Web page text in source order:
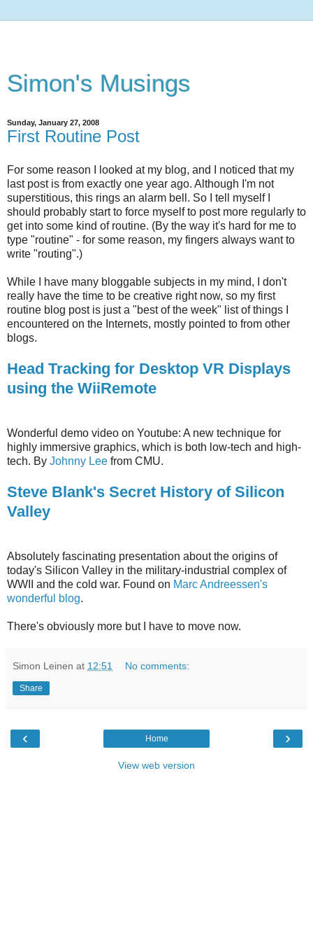
Simon's Musings
Sunday, January 27, 2008
First Routine Post
For some reason I looked at my blog, and I noticed that my
last post is from exactly one year ago. Although I'm not
superstitious, this rings an alarm bell. So I tell myself I
should probably start to force myself to post more regularly to
get into some kind of routine. (By the way it's hard for me to
type "routine" - for some reason, my fingers always want to
write "routing".)
While I have many bloggable subjects in my mind, I don't
really have the time to be creative right now, so my first
routine blog post is just a "best of the week" list of things I
encountered on the Internets, mostly pointed to from other
blogs.
Head Tracking for Desktop VR Displays
using the WiiRemote
Wonderful demo video on Youtube: A new technique for
highly immersive graphics, which is both low-tech and high-
tech. By Johnny Lee from CMU.
Steve Blank's Secret History of Silicon
Valley
Absolutely fascinating presentation about the origins of
today's Silicon Valley in the military-industrial complex of
WWII and the cold war. Found on Marc Andreessen's
wonderful blog.
There's obviously more but I have to move now.
Simon Leinen at 12:51 No comments:
Share
‹ ›
Home
View web version